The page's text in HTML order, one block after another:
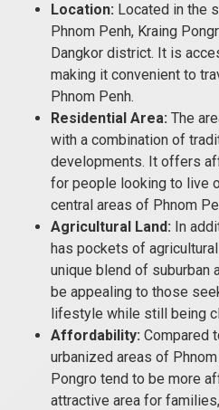
Location: Located in the
Phnom Penh, Kraing
Dangkor district. It is
making it convenient to
Phnom Penh.
Residential Area: The
with a combination of
developments. It offers
for people looking to live
central areas of Phnom
Agricultural Land: In
has pockets of
unique blend of suburban
be appealing to those
lifestyle while still being
Affordability: Compared
urbanized areas of
Pongro tend to be more
attractive area for